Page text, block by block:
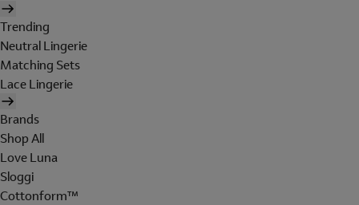
Trending
Neutral Lingerie
Matching Sets
Lace Lingerie
Brands
Shop All
Love Luna
Sloggi
Cottonform™